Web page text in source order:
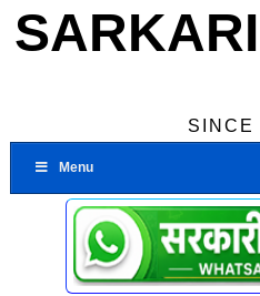
SINCE
Menu